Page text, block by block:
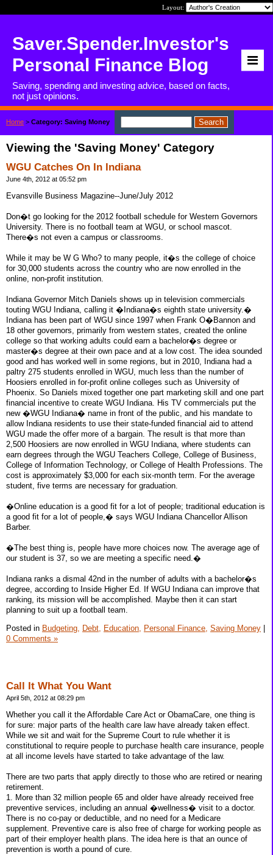
Layout:
Saver.Spender.Investor's
Personal Finance Blog
Saving, spending and investing advice, based on facts,
not just opinions.
Home > Category: Saving Money
Viewing the 'Saving Money' Category
WGU Catches On In Indiana
June 4th, 2012 at 05:52 pm
Evansville Business Magazine--June/July 2012
Don�t go looking for the 2012 football schedule for Western Governors
University. There is no football team at WGU, or school mascot.
There�s not even a campus or classrooms.
While it may be W G Who? to many people, it�s the college of choice
for 30,000 students across the country who are now enrolled in the
online, non-profit institution.
Indiana Governor Mitch Daniels shows up in television commercials
touting WGU Indiana, calling it �Indiana�s eighth state university.�
Indiana has been part of WGU since 1997 when Frank O�Bannon and
18 other governors, primarily from western states, created the online
college so that working adults could earn a bachelor�s degree or
master�s degree at their own pace and at a low cost. The idea sounded
good and has worked well in some regions, but in 2010, Indiana had a
paltry 275 students enrolled in WGU, much less than the number of
Hoosiers enrolled in for-profit online colleges such as University of
Phoenix. So Daniels mixed together one part marketing skill and one part
financial incentive to create WGU Indiana. His TV commercials put the
new �WGU Indiana� name in front of the public, and his mandate to
allow Indiana residents to use their state-funded financial aid to attend
WGU made the offer more of a bargain. The result is that more than
2,500 Hoosiers are now enrolled in WGU Indiana, where students can
earn degrees through the WGU Teachers College, College of Business,
College of Information Technology, or College of Health Professions. The
cost is approximately $3,000 for each six-month term. For the average
student, five terms are necessary for graduation.
�Online education is a good fit for a lot of people; traditional education is
a good fit for a lot of people,� says WGU Indiana Chancellor Allison
Barber.
�The best thing is, people have more choices now. The average age of
our student is 37, so we are meeting a specific need.�
Indiana ranks a dismal 42nd in the number of adults with a bachelor�s
degree, according to Inside Higher Ed. If WGU Indiana can improve that
ranking, its mission will be accomplished. Maybe then it can start
planning to suit up a football team.
Posted in Budgeting, Debt, Education, Personal Finance, Saving Money |
0 Comments »
Call It What You Want
April 5th, 2012 at 08:29 pm
Whether you call it the Affordable Care Act or ObamaCare, one thing is
for sure: major parts of the health care law have already taken effect.
While we sit and wait for the Supreme Court to rule whether it is
constitutional to require people to purchase health care insurance, people
at all income levels have started to take advantage of the law.
There are two parts that apply directly to those who are retired or nearing
retirement.
1. More than 32 million people 65 and older have already received free
preventive services, including an annual �wellness� visit to a doctor.
There is no co-pay or deductible, and no need for a Medicare
supplement. Preventive care is also free of charge for working people as
part of their employer health plans. The idea here is that an ounce of
prevention is worth a pound of cure.